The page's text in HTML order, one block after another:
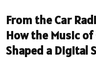
From the Car
How the Music
Shaped a Digital